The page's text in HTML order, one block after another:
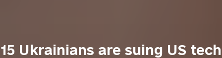
15 Ukrainians are suing US tech